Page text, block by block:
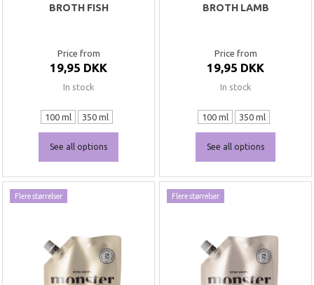
BROTH FISH
Price from
19,95 DKK
In stock
100 ml 350 ml
See all options
BROTH LAMB
Price from
19,95 DKK
In stock
100 ml 350 ml
See all options
Flere størrelser Flere størrelser